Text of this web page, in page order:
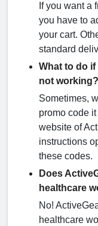
If you want a
you have to
your cart.
standard
What to do
not working?
Sometimes,
promo code
website of
instructions
these codes.
Does
healthcare
No!
healthcare